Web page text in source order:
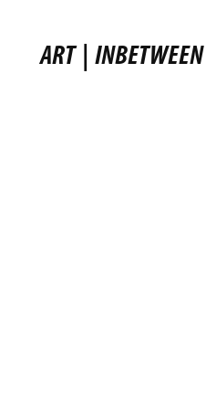
ART | INBETWEEN